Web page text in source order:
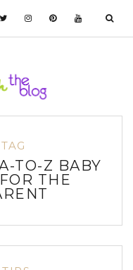
TO-Z BABY
THE